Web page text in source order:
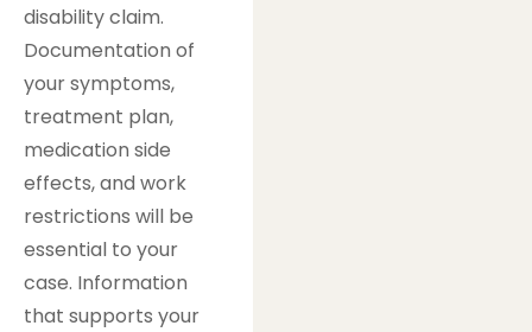
disability claim.
Documentation of
your symptoms,
treatment plan,
medication side
effects, and work
restrictions will be
essential to your
case. Information
that supports your